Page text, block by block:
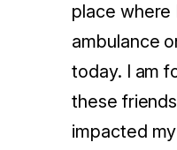
place where
ambulance
today. I am
these
impacted